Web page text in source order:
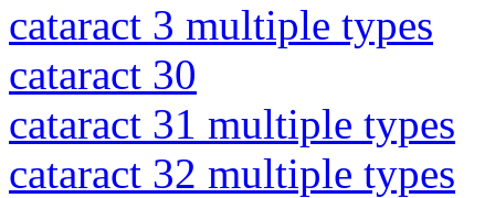
cataract 3 multiple types
cataract 30
cataract 31 multiple types
cataract 32 multiple types